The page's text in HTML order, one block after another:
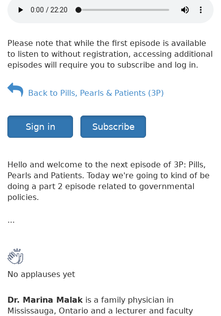
H
l
t
h
Please note that while the first episode is available
to listen to without registration, accessing additional
episodes will require you to subscribe and log in.
Back to Pills, Pearls & Patients (3P)
Sign in Subscribe
Hello and welcome to the next episode of 3P: Pills,
Pearls and Patients. Today we're going to kind of be
doing a part 2 episode related to governmental
policies.
...
No applauses yet
Dr. Marina Malak is a family physician in
Mississauga, Ontario and a lecturer and faculty